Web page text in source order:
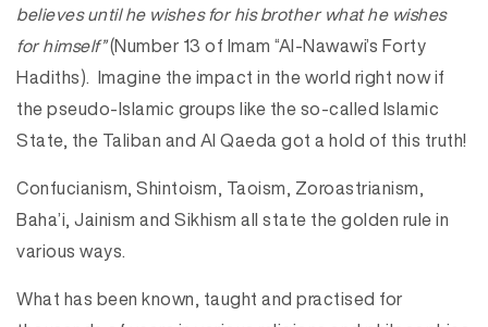
believes until he wishes for his brother what he wishes
for himself”(Number 13 of Imam “Al-Nawawi’s Forty
Hadiths). Imagine the impact in the world right now if
the pseudo-Islamic groups like the so-called Islamic
State, the Taliban and Al Qaeda got a hold of this truth!
Confucianism, Shintoism, Taoism, Zoroastrianism,
Baha’i, Jainism and Sikhism all state the golden rule in
various ways.
What has been known, taught and practised for